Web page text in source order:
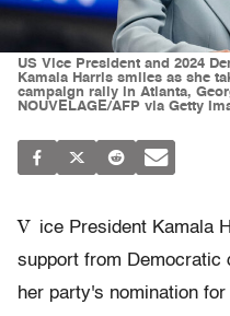
US Vice President and 2024
Kamala Harris smiles as she
campaign rally in Atlanta,
NOUVELAGE/AFP via Getty
V ice President Kamala
support from Democratic
her party's nomination